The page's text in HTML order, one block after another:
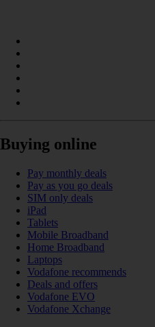
Buying online
Pay monthly deals
Pay as you go deals
SIM only deals
iPad
Tablets
Mobile Broadband
Home Broadband
Laptops
Vodafone recommends
Deals and offers
Vodafone EVO
Vodafone Xchange